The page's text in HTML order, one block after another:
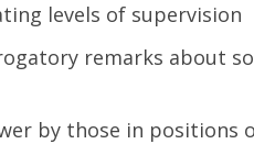
levels of supervision
remarks about
by those in positions